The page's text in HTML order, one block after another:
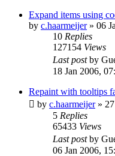
Expand items using
by c.haarmeijer» 06
10 Replies
127154 Views
Last postby
18 Jan 2006,
Repaint with tooltips
by c.haarmeijer»
5 Replies
65433 Views
Last postby
06 Jan 2006,